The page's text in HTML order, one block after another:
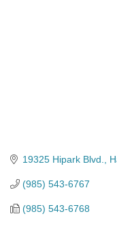
19325 Hipark Blvd.
(985) 543-6767
(985) 543-6768